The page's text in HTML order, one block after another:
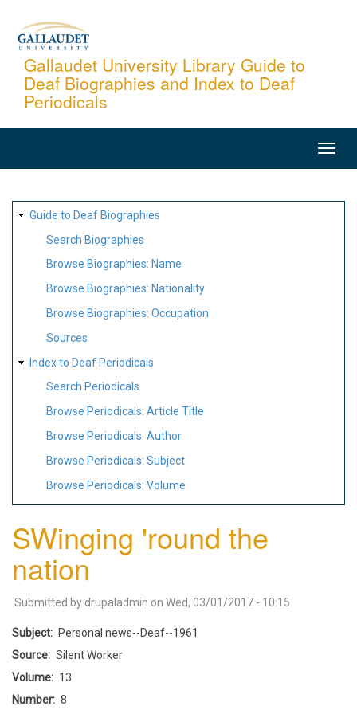
content
Gallaudet University Library Guide to
Deaf Biographies and Index to Deaf
Periodicals
SITE
MAP
Guide to Deaf Biographies
Search Biographies
Browse Biographies: Name
Browse Biographies: Nationality
Browse Biographies: Occupation
Sources
Index to Deaf Periodicals
Search Periodicals
Browse Periodicals: Article Title
Browse Periodicals: Author
Browse Periodicals: Subject
Browse Periodicals: Volume
SWinging 'round the
nation
Submitted by drupaladmin on Wed, 03/01/2017 - 10:15
Subject
Personal news--Deaf--1961
Source
Silent Worker
Volume
13
Number
8